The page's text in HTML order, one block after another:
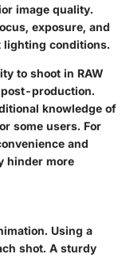
image quality.
exposure, and
lighting conditions.
to shoot in RAW
production.
knowledge of
some users. For
and
hinder more
Using a
shot. A sturdy